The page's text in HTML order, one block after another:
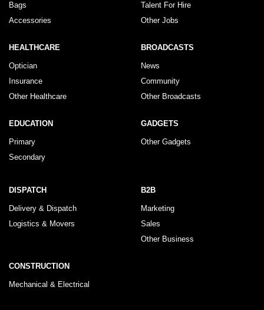
Bags
Accessories
Talent For Hire
Other Jobs
HEALTHCARE
Optician
Insurance
Other Healthcare
BROADCASTS
News
Community
Other Broadcasts
EDUCATION
Primary
Secondary
GADGETS
Other Gadgets
DISPATCH
Delivery & Dispatch
Logistics & Movers
B2B
Marketing
Sales
Other Business
CONSTRUCTION
Mechanical & Electrical